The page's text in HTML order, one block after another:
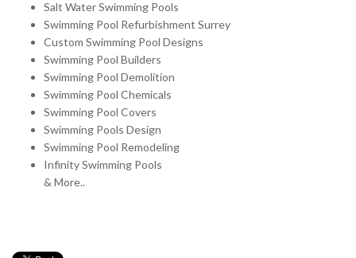
Salt Water Swimming Pools
Swimming Pool Refurbishment Surrey
Custom Swimming Pool Designs
Swimming Pool Builders
Swimming Pool Demolition
Swimming Pool Chemicals
Swimming Pool Covers
Swimming Pools Design
Swimming Pool Remodeling
Infinity Swimming Pools
& More..